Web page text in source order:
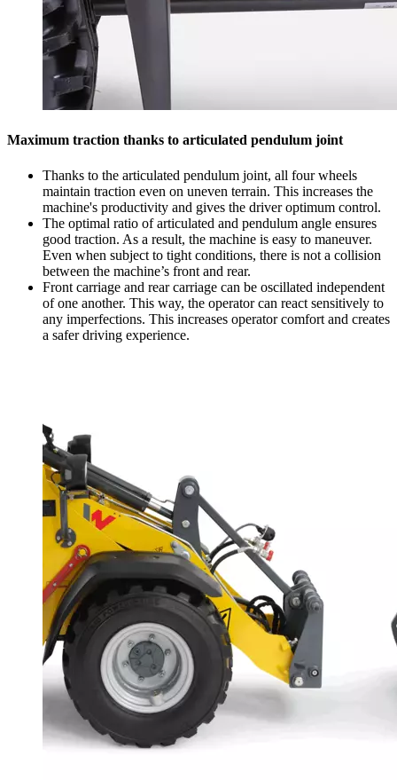
Maximum traction thanks to articulated pendulum joint
Thanks to the articulated pendulum joint, all four wheels
maintain traction even on uneven terrain. This increases the
machine's productivity and gives the driver optimum control.
The optimal ratio of articulated and pendulum angle ensures
good traction. As a result, the machine is easy to maneuver.
Even when subject to tight conditions, there is not a collision
between the machine’s front and rear.
Front carriage and rear carriage can be oscillated independent
of one another. This way, the operator can react sensitively to
any imperfections. This increases operator comfort and creates
a safer driving experience.